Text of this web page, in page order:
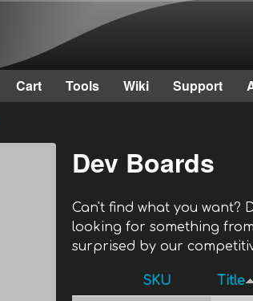
Cart Tools Wiki Support
Dev Boards
Can't find what you want?
looking for something from
surprised by our
SKU Title